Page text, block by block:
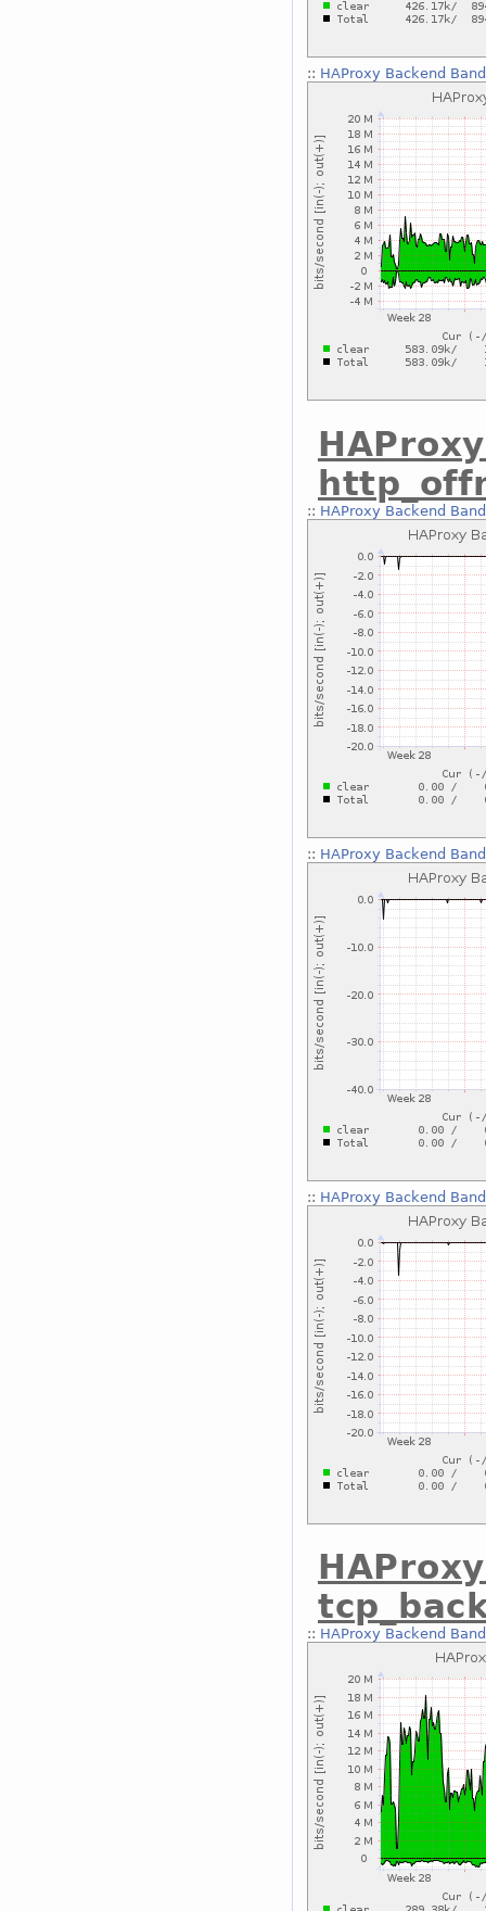
:: HAProxy Backend
:: HAProxy Backend
:: HAProxy Backend
:: HAProxy Backend
:: HAProxy Backend